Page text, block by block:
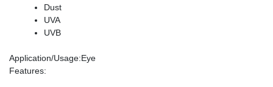
Dust
UVA
UVB
Application/Usage:Eye
Features: